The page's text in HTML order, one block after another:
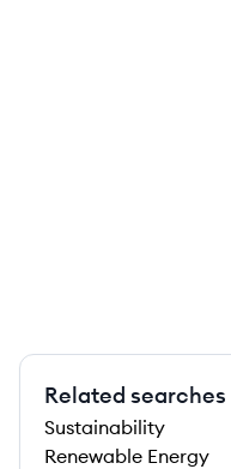
Related searches
Sustainability
Renewable Energy